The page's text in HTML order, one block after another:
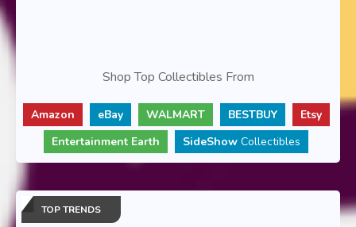
Shop Top Collectibles From
Amazon eBay WALMART BESTBUY
Etsy
Entertainment Earth
SideShow Collectibles
TOP TRENDS